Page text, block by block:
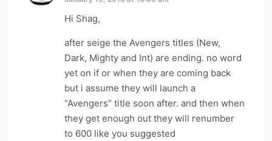
Hi Shag,
after seige the Avengers titles (New,
Dark, Mighty and Int) are ending. no word
yet on if or when they are coming back
but i assume they will launch a
“Avengers” title soon after. and then when
they get enough out they will renumber
to 600 like you suggested